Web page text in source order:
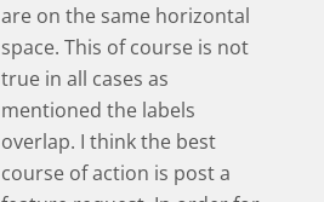
are on the same horizontal
space. This of course is not
true in all cases as
mentioned the labels
overlap. I think the best
course of action is post a